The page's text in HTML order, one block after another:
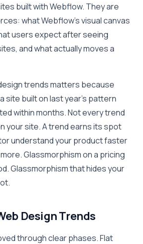
built with Webflow. They are
what Webflow’s visual canvas
users expect after seeing
and what actually moves a
trends matters because
site built on last year’s pattern
within months. Not every trend
your site. A trend earns its spot
understand your product faster
Glassmorphism on a pricing
Glassmorphism that hides your
Design Trends
through clear phases. Flat